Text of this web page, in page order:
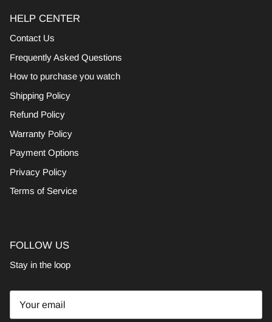
HELP CENTER
Contact Us
Frequently Asked Questions
How to purchase you watch
Shipping Policy
Refund Policy
Warranty Policy
Payment Options
Privacy Policy
Terms of Service
FOLLOW US
Stay in the loop